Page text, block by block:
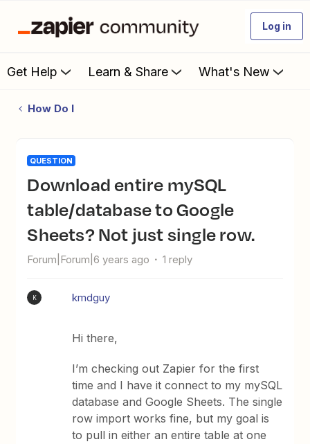
Log in
Get Help Learn & Share What's New
How Do I
QUESTION
Download entire mySQL
table/database to Google
Sheets? Not just single row.
Forum|Forum|6 years ago 1 reply
K kmdguy
Hi there,
I’m checking out Zapier for the first
time and I have it connect to my mySQL
database and Google Sheets. The single
row import works fine, but my goal is
to pull in either an entire table at one